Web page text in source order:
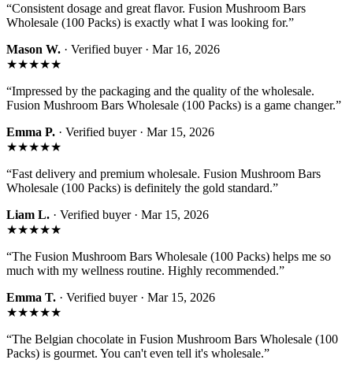
“Consistent dosage and great flavor. Fusion Mushroom Bars
Wholesale (100 Packs) is exactly what I was looking for.”
Mason W. · Verified buyer · Mar 16, 2026
★★★★★
“Impressed by the packaging and the quality of the wholesale.
Fusion Mushroom Bars Wholesale (100 Packs) is a game changer.”
Emma P. · Verified buyer · Mar 15, 2026
★★★★★
“Fast delivery and premium wholesale. Fusion Mushroom Bars
Wholesale (100 Packs) is definitely the gold standard.”
Liam L. · Verified buyer · Mar 15, 2026
★★★★★
“The Fusion Mushroom Bars Wholesale (100 Packs) helps me so
much with my wellness routine. Highly recommended.”
Emma T. · Verified buyer · Mar 15, 2026
★★★★★
“The Belgian chocolate in Fusion Mushroom Bars Wholesale (100
Packs) is gourmet. You can't even tell it's wholesale.”